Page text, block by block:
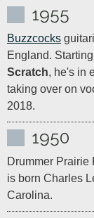
1955
Buzzcocks
England.
Scratch, he's in
taking over on
2018.
1950
Drummer Prairie
is born Charles
Carolina.